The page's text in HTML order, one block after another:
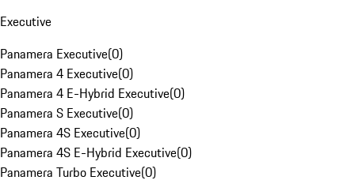
Executive
Panamera Executive(0)
Panamera 4 Executive(0)
Panamera 4 E-Hybrid Executive(0)
Panamera S Executive(0)
Panamera 4S Executive(0)
Panamera 4S E-Hybrid Executive(0)
Panamera Turbo Executive(0)